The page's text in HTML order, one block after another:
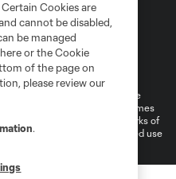
Cookies Settings
and MLS name and shield are
L.L.C. (“MLS”). The names
and/or common law trademarks of
their owners. Any unauthorized use
Cookies are
cannot be disabled,
be managed
or the Cookie
of the page on
please review our
.